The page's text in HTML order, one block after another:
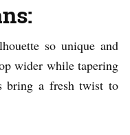
so unique and
wider while tapering
bring a fresh twist to